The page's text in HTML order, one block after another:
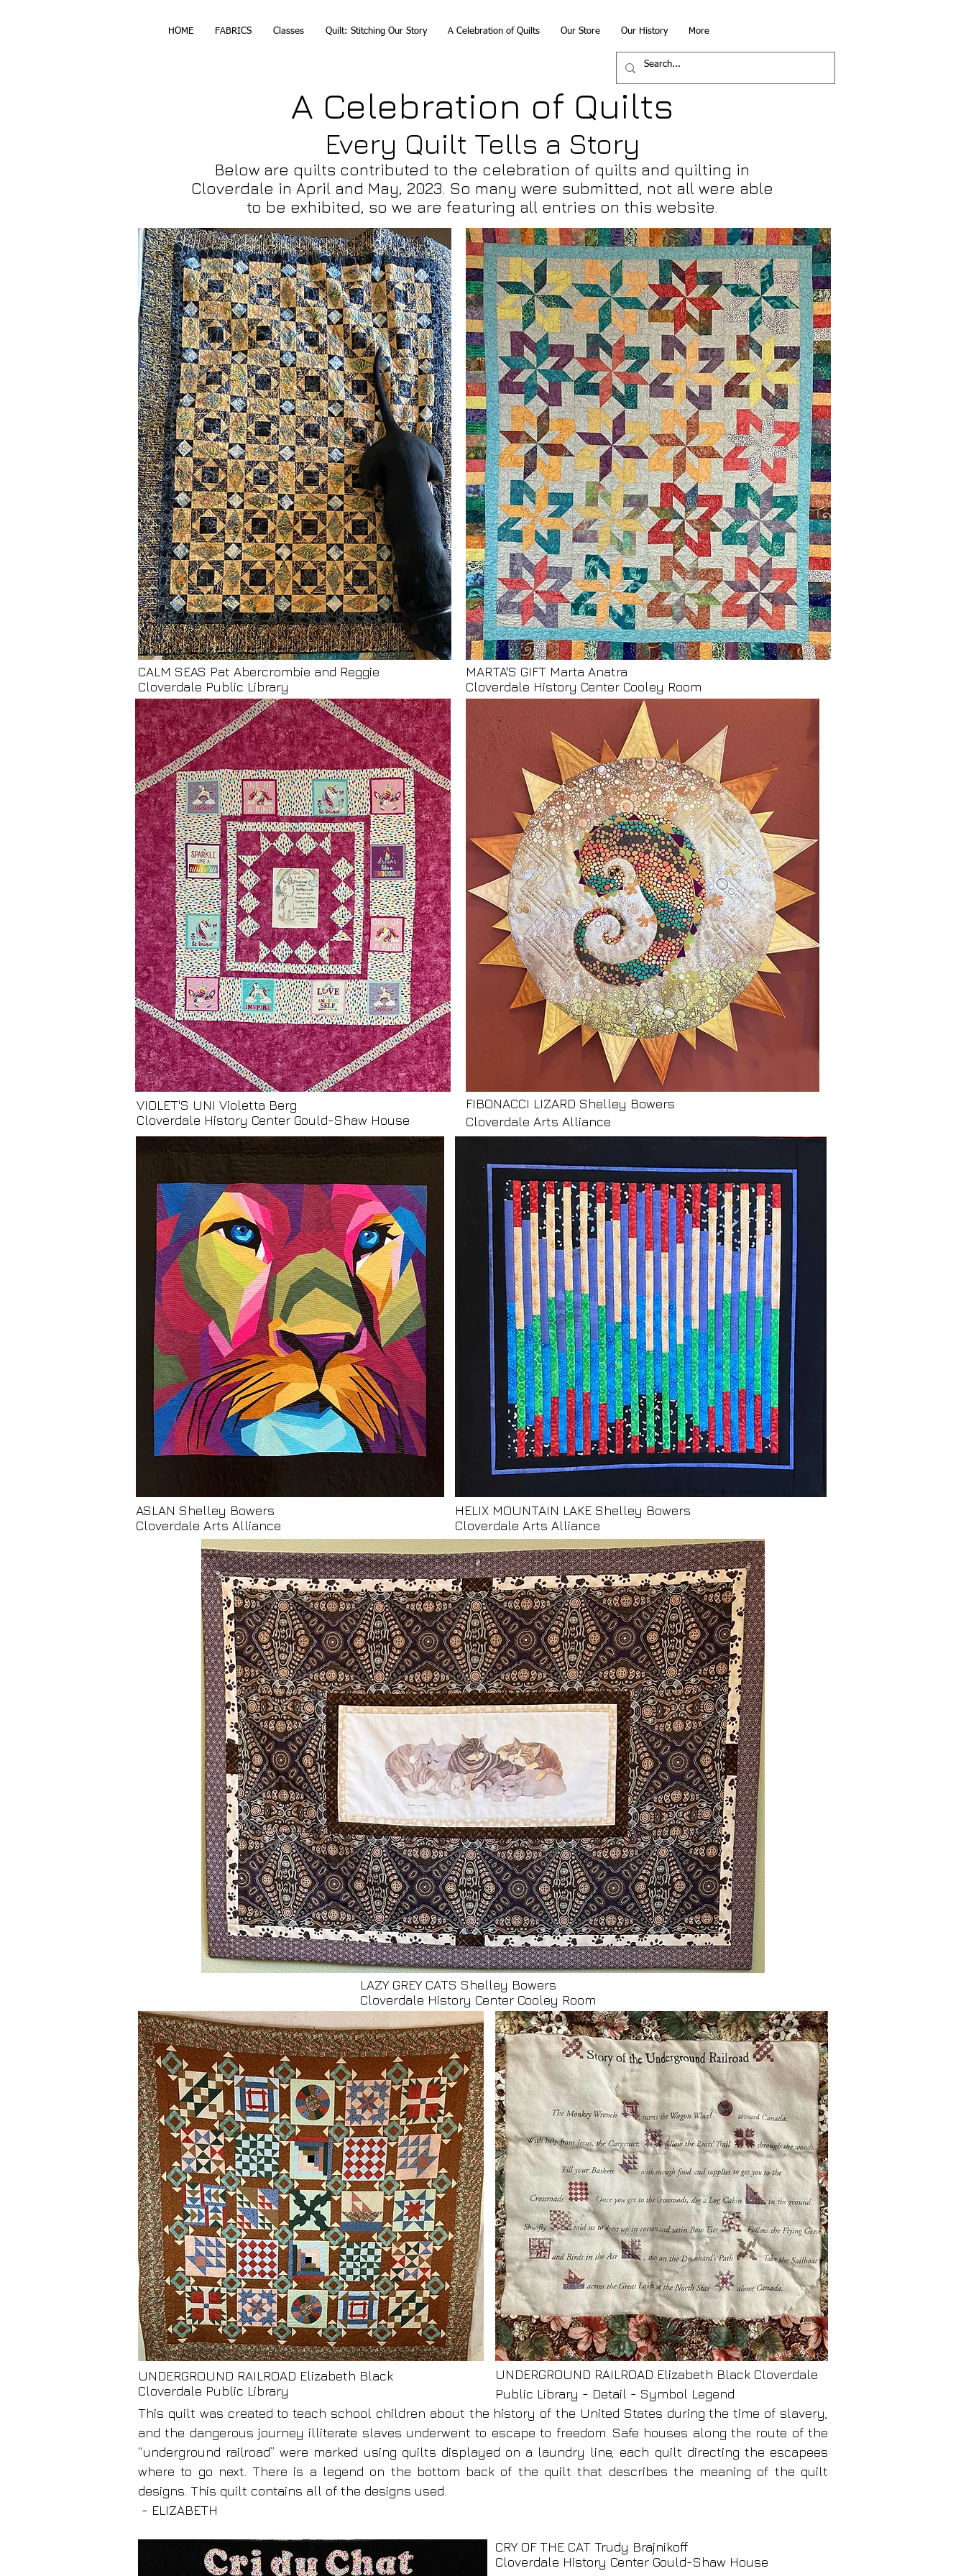
HOME FABRICS Classes Quilt: Stitching Our Story A Celebration of Quilts Our Store Our History More
A Celebration of Quilts
Every Quilt Tells a Story
Below are quilts contributed to the celebration of quilts and quilting in
Cloverdale in April and May, 2023. So many were submitted, not all were able
to be exhibited, so we are featuring all entries on this website.
CALM SEAS Pat Abercrombie and Reggie
Cloverdale Public Library
VIOLET'S UNI Violetta Berg
Cloverdale History Center Gould-Shaw House
ASLAN Shelley Bowers
Cloverdale Arts Alliance
MARTA'S GIFT Marta Anatra
Cloverdale History Center Cooley Room
FIBONACCI LIZARD Shelley Bowers
Cloverdale Arts Alliance
HELIX MOUNTAIN LAKE Shelley Bowers
Cloverdale Arts Alliance
LAZY GREY CATS Shelley Bowers
Cloverdale History Center Cooley Room
UNDERGROUND RAILROAD Elizabeth Black
Cloverdale Public Library
UNDERGROUND RAILROAD Elizabeth Black Cloverdale
Public Library - Detail - Symbol Legend
This quilt was created to teach school children about the history of the United States during the time of slavery,
and the dangerous journey illiterate slaves underwent to escape to freedom. Safe houses along the route of the
“underground railroad” were marked using quilts displayed on a laundry line, each quilt directing the escapees
where to go next. There is a legend on the bottom back of the quilt that describes the meaning of the quilt
designs. This quilt contains all of the designs used.
- ELIZABETH
CRY OF THE CAT Trudy Brajnikoff
Cloverdale History Center Gould-Shaw House